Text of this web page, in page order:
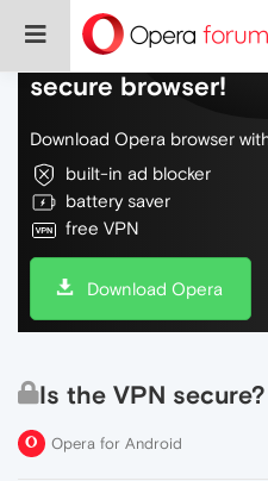
Do more on the
secure browser!
Download Opera browser
built-in ad blocker
battery saver
free VPN
Download Opera
Is the VPN secure?
Opera for Android